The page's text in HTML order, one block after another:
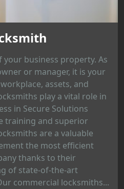
business property. As
or manager, it is your
assets, and
play a vital role in
in Secure Solutions
training and superior
are a valuable
the most efficient
thanks to their
of state-of-the-art
commercial locksmiths...